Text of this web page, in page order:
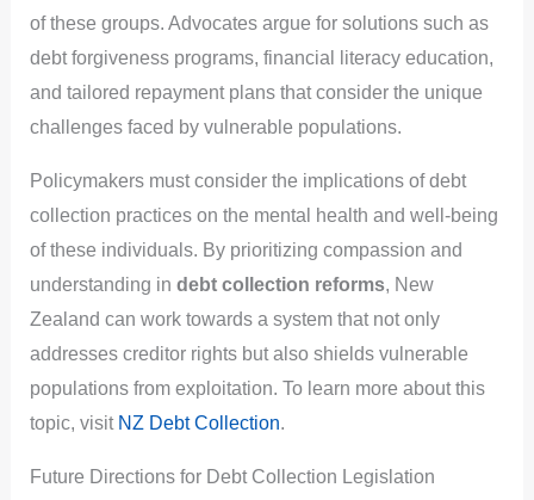
of these groups. Advocates argue for solutions such as
debt forgiveness programs, financial literacy education,
and tailored repayment plans that consider the unique
challenges faced by vulnerable populations.
Policymakers must consider the implications of debt
collection practices on the mental health and well-being
of these individuals. By prioritizing compassion and
understanding in debt collection reforms, New
Zealand can work towards a system that not only
addresses creditor rights but also shields vulnerable
populations from exploitation. To learn more about this
topic, visit NZ Debt Collection.
Future Directions for Debt Collection Legislation